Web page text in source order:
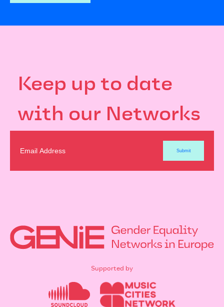
Keep up to date
with our Networks
Supported by